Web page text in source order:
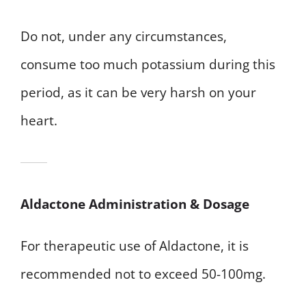
Do not, under any circumstances,
consume too much potassium during this
period, as it can be very harsh on your
heart.
Aldactone Administration & Dosage
For therapeutic use of Aldactone, it is
recommended not to exceed 50-100mg.